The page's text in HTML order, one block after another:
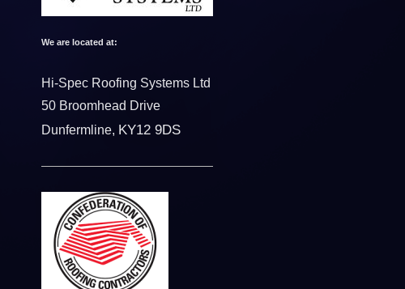
We are located at:
Hi-Spec Roofing Systems Ltd
50 Broomhead Drive
Dunfermline, KY12 9DS